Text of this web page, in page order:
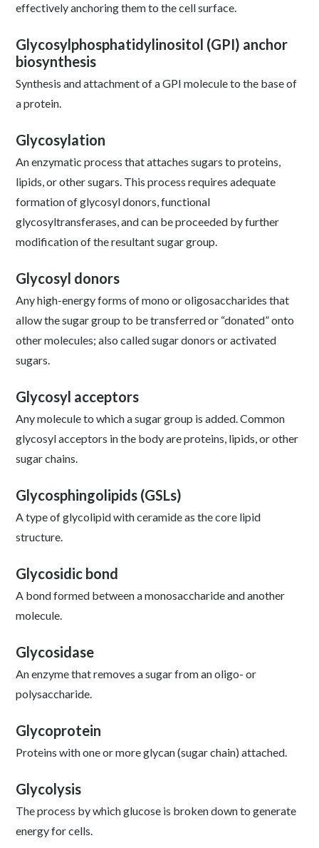
effectively anchoring them to the cell surface.
Glycosylphosphatidylinositol (GPI) anchor
biosynthesis
Synthesis and attachment of a GPI molecule to the base of
a protein.
Glycosylation
An enzymatic process that attaches sugars to proteins,
lipids, or other sugars. This process requires adequate
formation of glycosyl donors, functional
glycosyltransferases, and can be proceeded by further
modification of the resultant sugar group.
Glycosyl donors
Any high-energy forms of mono or oligosaccharides that
allow the sugar group to be transferred or “donated” onto
other molecules; also called sugar donors or activated
sugars.
Glycosyl acceptors
Any molecule to which a sugar group is added. Common
glycosyl acceptors in the body are proteins, lipids, or other
sugar chains.
Glycosphingolipids (GSLs)
A type of glycolipid with ceramide as the core lipid
structure.
Glycosidic bond
A bond formed between a monosaccharide and another
molecule.
Glycosidase
An enzyme that removes a sugar from an oligo- or
polysaccharide.
Glycoprotein
Proteins with one or more glycan (sugar chain) attached.
Glycolysis
The process by which glucose is broken down to generate
energy for cells.